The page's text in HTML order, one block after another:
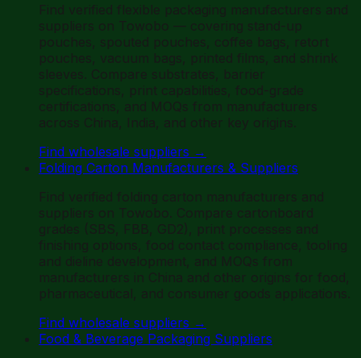
Find verified flexible packaging manufacturers and
suppliers on Towobo — covering stand-up
pouches, spouted pouches, coffee bags, retort
pouches, vacuum bags, printed films, and shrink
sleeves. Compare substrates, barrier
specifications, print capabilities, food-grade
certifications, and MOQs from manufacturers
across China, India, and other key origins.
Find wholesale suppliers →
Folding Carton Manufacturers & Suppliers
Find verified folding carton manufacturers and
suppliers on Towobo. Compare cartonboard
grades (SBS, FBB, GD2), print processes and
finishing options, food contact compliance, tooling
and dieline development, and MOQs from
manufacturers in China and other origins for food,
pharmaceutical, and consumer goods applications.
Find wholesale suppliers →
Food & Beverage Packaging Suppliers